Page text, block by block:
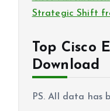
Strategic Shift
Top Cisco
Download
PS. All data has